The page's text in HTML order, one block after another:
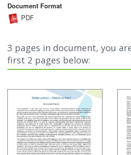
Document Format
PDF
3 pages in document, you
first 2 pages below: